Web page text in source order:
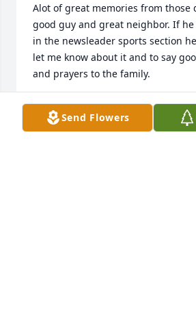
Alot of great memories from those
good guy and great neighbor. If
in the newsleader sports section
let me know about it and to say
and prayers to the family.
SHANE BAYS
Sep 18, 2024
Send Flowers